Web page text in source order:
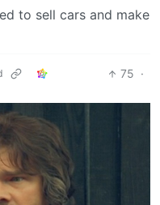
to sell cars and make
75 ·